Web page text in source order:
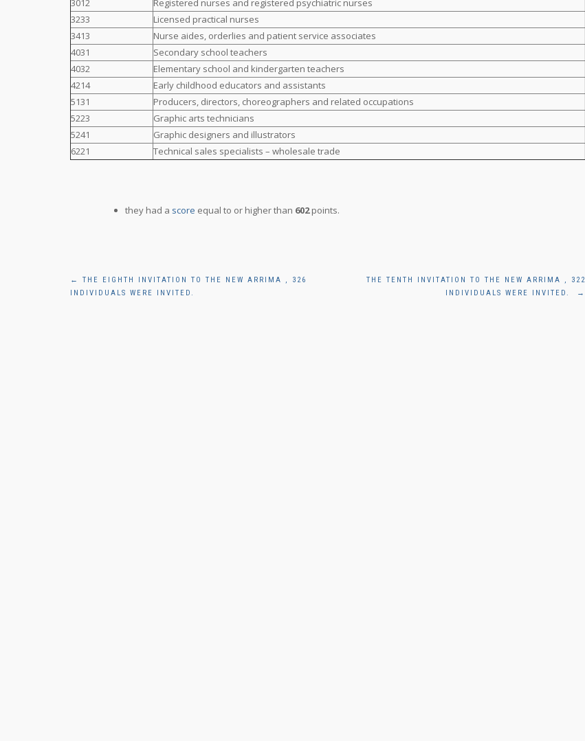
3233
Licensed practical nurses
3413
Nurse aides, orderlies and patient service associates
4031
Secondary school teachers
4032
Elementary school and kindergarten teachers
4214
Early childhood educators and assistants
5131
Producers, directors, choreographers and related occupations
5223
Graphic arts technicians
5241
Graphic designers and illustrators
6221
Technical sales specialists – wholesale trade
they had a score equal to or higher than 602points.
Post
←
THE EIGHTH INVITATION TO THE NEW ARRIMA , 326
INDIVIDUALS WERE INVITED.
THE TENTH INVITATION TO THE NEW ARRIMA , 322
INDIVIDUALS WERE INVITED.
→